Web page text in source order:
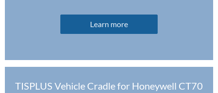
Learn more
TISPLUS Vehicle Cradle for Honeywell CT70